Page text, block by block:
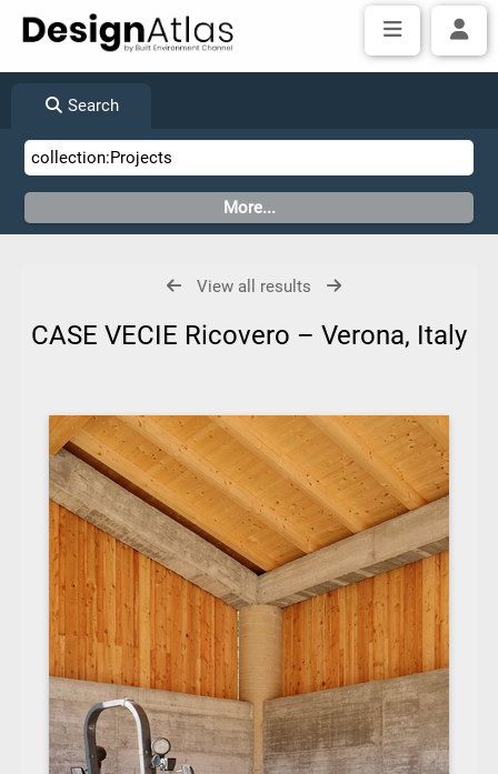
Search
View all results
CASE VECIE Ricovero – Verona, Italy